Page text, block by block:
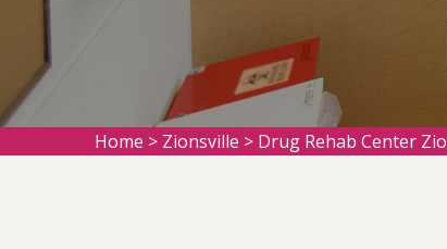
Home > Zionsville > Drug Rehab Center